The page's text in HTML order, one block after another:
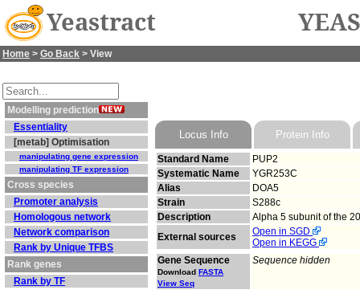
Yeastract
Home > Go Back > View
Modelling prediction
Essentiality
[metab] Optimisation
manipulating gene expression
manipulating TF expression
Cross species
Promoter analysis
Homologous network
Network comparison
Rank by Unique TFBS
Rank genes
Rank by TF
Locus Info Protein Info
Standard Name
PUP2
Systematic Name
YGR253C
Alias
DOA5
Strain
S288c
Description
Alpha 5 subunit of the
External sources
Open in SGD
Open in KEGG
Gene Sequence
Download FASTA
View Seq
Sequence hidden